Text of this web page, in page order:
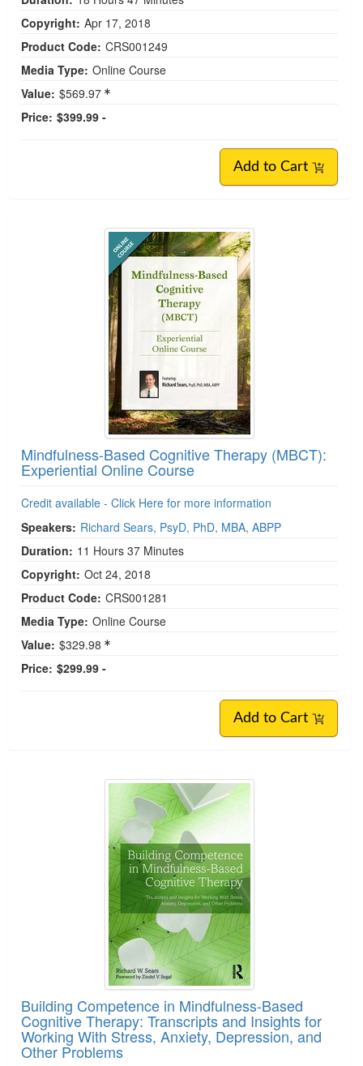
Copyright: Apr 17, 2018
Product Code: CRS001249
Media Type: Online Course
Value: $569.97
Price: $399.99 -
Add to Cart
Mindfulness-Based Cognitive Therapy (MBCT):
Experiential Online Course
Credit available - Click Here for more information
Speakers: Richard Sears, PsyD, PhD, MBA, ABPP
Duration: 11 Hours 37 Minutes
Copyright: Oct 24, 2018
Product Code: CRS001281
Media Type: Online Course
Value: $329.98
Price: $299.99 -
Add to Cart
Building Competence in Mindfulness-Based
Cognitive Therapy: Transcripts and Insights for
Working With Stress, Anxiety, Depression, and
Other Problems